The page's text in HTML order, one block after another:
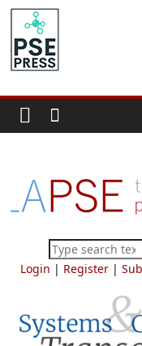
Skip
content
PSE
Community
for
Process
Systems
Engineering
and
Research
Login | Register|